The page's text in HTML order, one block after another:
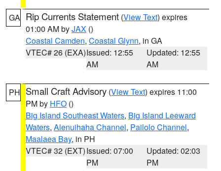
GA Rip Currents Statement (View Text) expires
01:00 AM byJAX ()
Coastal Camden, Coastal Glynn, in GA
VTEC# 26 (EXA)Issued: 12:55
AM
Updated: 12:55
AM
PH Small Craft Advisory (View Text) expires 11:00
PM by HFO ()
Big Island Southeast Waters, Big Island Leeward
Waters, Alenuihaha Channel, Pailolo Channel,
Maalaea Bay, in PH
VTEC# 32 (EXT)Issued: 07:00
PM
Updated: 02:03
PM